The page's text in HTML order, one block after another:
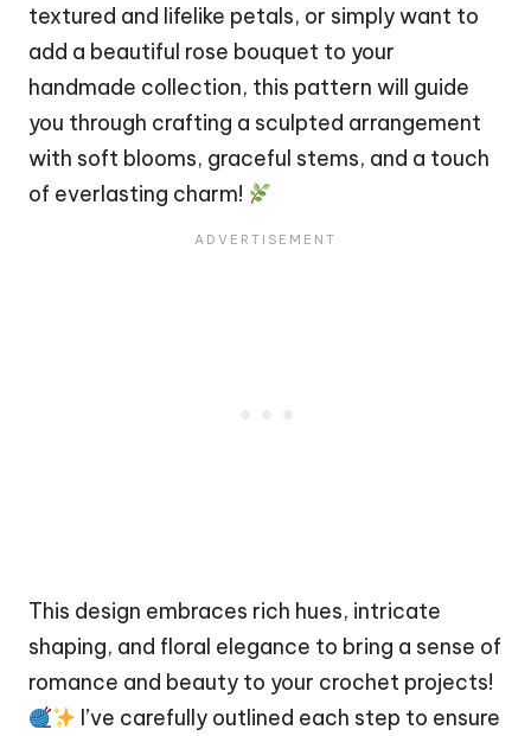
textured and lifelike petals, or simply want to
add a beautiful rose bouquet to your
handmade collection, this pattern will guide
you through crafting a sculpted arrangement
with soft blooms, graceful stems, and a touch
of everlasting charm!
This design embraces rich hues, intricate
shaping, and floral elegance to bring a sense of
romance and beauty to your crochet projects!
I’ve carefully outlined each step to ensure